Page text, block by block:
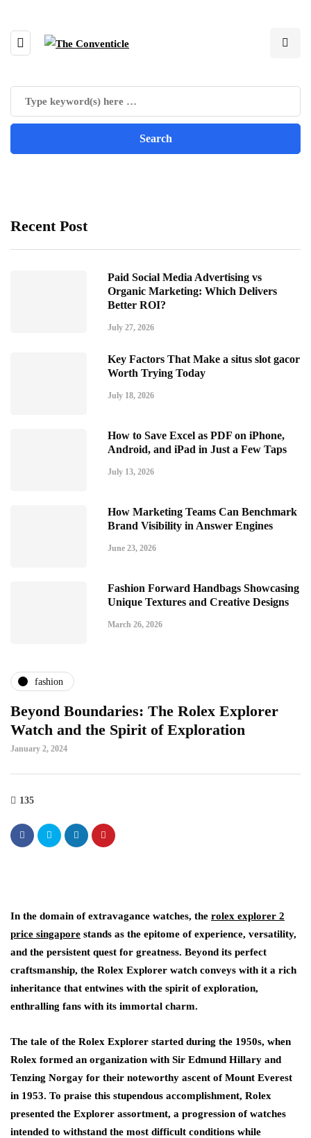
Recent Post
Paid Social Media Advertising vs
Organic Marketing: Which Delivers
Better ROI?
July 27, 2026
Key Factors That Make a situs slot gacor
Worth Trying Today
July 18, 2026
How to Save Excel as PDF on iPhone,
Android, and iPad in Just a Few Taps
July 13, 2026
How Marketing Teams Can Benchmark
Brand Visibility in Answer Engines
June 23, 2026
Fashion Forward Handbags Showcasing
Unique Textures and Creative Designs
March 26, 2026
fashion
Beyond Boundaries: The Rolex Explorer
Watch and the Spirit of Exploration
January 2, 2024
135
In the domain of extravagance watches, the rolex explorer 2
price singapore stands as the epitome of experience, versatility,
and the persistent quest for greatness. Beyond its perfect
craftsmanship, the Rolex Explorer watch conveys with it a rich
inheritance that entwines with the spirit of exploration,
enthralling fans with its immortal charm.
The tale of the Rolex Explorer started during the 1950s, when
Rolex formed an organization with Sir Edmund Hillary and
Tenzing Norgay for their noteworthy ascent of Mount Everest
in 1953. To praise this stupendous accomplishment, Rolex
presented the Explorer assortment, a progression of watches
intended to withstand the most difficult conditions while